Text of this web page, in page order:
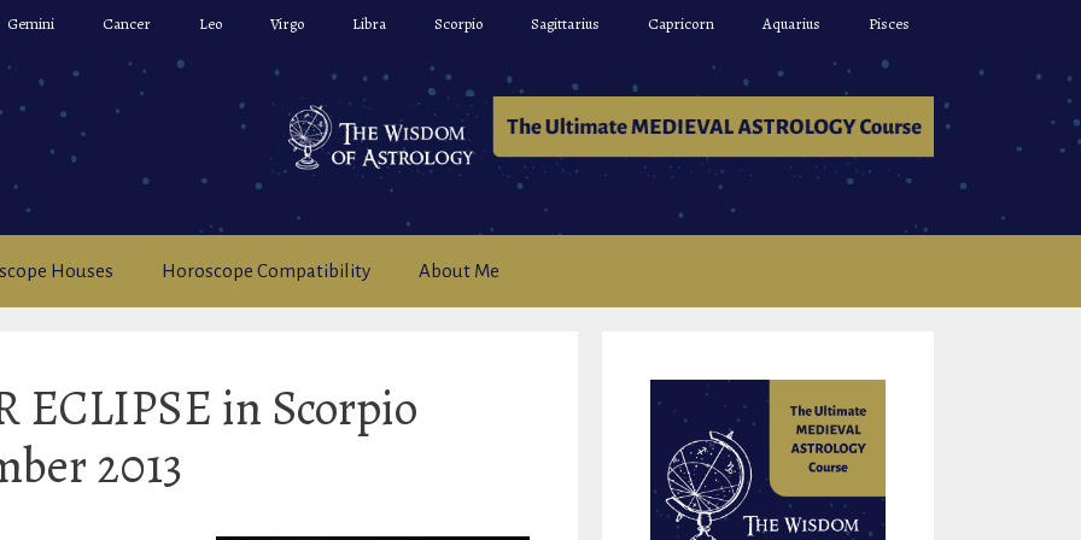
Gemini Cancer Leo Virgo Libra Scorpio Sagittarius Capricorn Aquarius Pisces
Houses Horoscope Compatibility About Me
ECLIPSE in Scorpio
2013